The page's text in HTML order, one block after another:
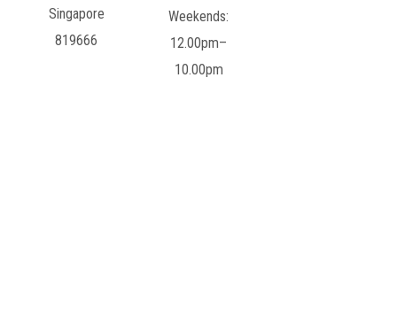
Singapore
819666
Weekends:
12.00pm–
10.00pm